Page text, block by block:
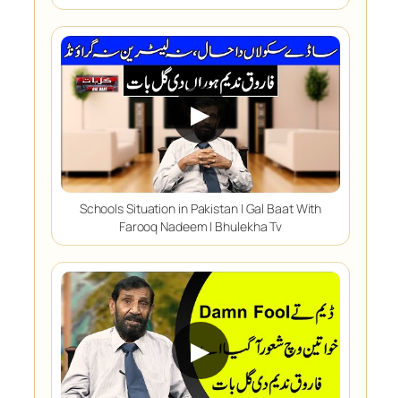
▶
Schools Situation in Pakistan | Gal Baat With
Farooq Nadeem | Bhulekha Tv
▶